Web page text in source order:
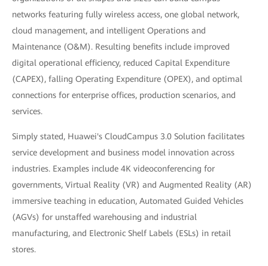
networks featuring fully wireless access, one global network,
cloud management, and intelligent Operations and
Maintenance (O&M). Resulting benefits include improved
digital operational efficiency, reduced Capital Expenditure
(CAPEX), falling Operating Expenditure (OPEX), and optimal
connections for enterprise offices, production scenarios, and
services.
Simply stated, Huawei's CloudCampus 3.0 Solution facilitates
service development and business model innovation across
industries. Examples include 4K videoconferencing for
governments, Virtual Reality (VR) and Augmented Reality (AR)
immersive teaching in education, Automated Guided Vehicles
(AGVs) for unstaffed warehousing and industrial
manufacturing, and Electronic Shelf Labels (ESLs) in retail
stores.